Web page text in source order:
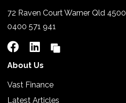
72 Raven Court Warner Qld 4500
0400 571 941
About Us
Vast Finance
Latest Articles